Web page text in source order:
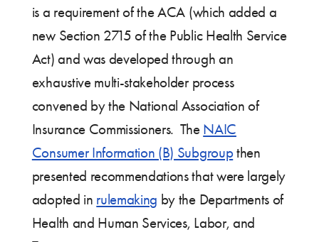
is a requirement of the ACA (which added a
new Section 2715 of the Public Health Service
Act) and was developed through an
exhaustive multi-stakeholder process
convened by the National Association of
Insurance Commissioners. The NAIC
Consumer Information (B) Subgroupthen
presented recommendations that were largely
adopted in rulemaking by the Departments of
Health and Human Services, Labor, and